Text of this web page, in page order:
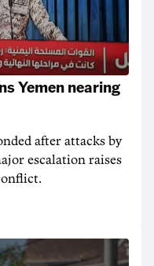
Yemen nearing
after attacks by
escalation raises